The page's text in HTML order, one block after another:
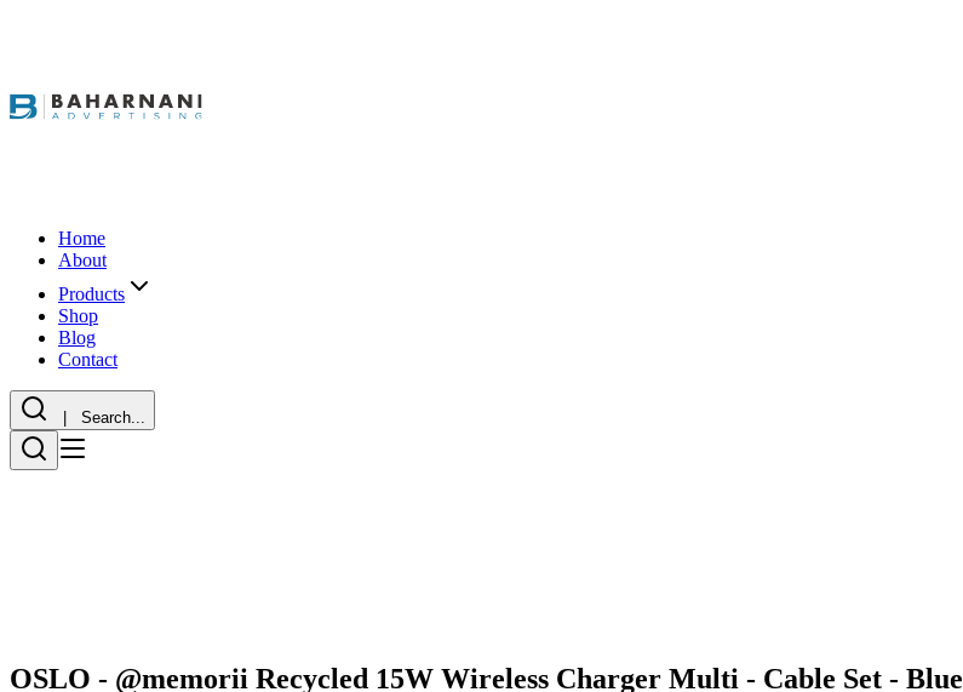
Home
About
Products
Shop
Blog
Contact
| Search...
OSLO - @memorii Recycled 15W Wireless Charger Multi - Cable Set - Blue